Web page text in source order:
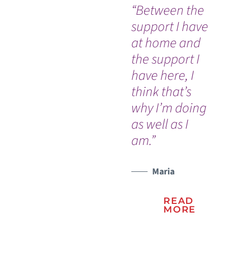
“Between the
support I have
at home and
the support I
have here, I
think that’s
why I’m doing
as well as I
am.”
Maria
READ
MORE
WATCH TESTIMONIAL